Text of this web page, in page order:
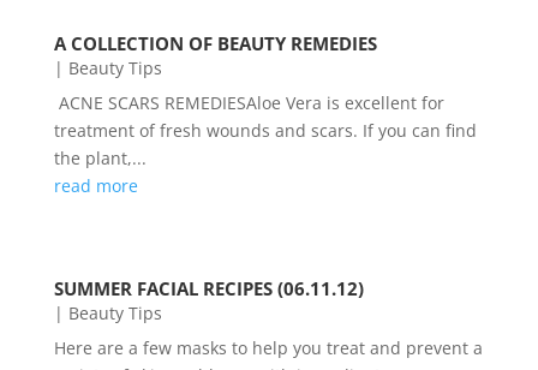
A COLLECTION OF BEAUTY REMEDIES
| Beauty Tips
ACNE SCARS REMEDIESAloe Vera is excellent for
treatment of fresh wounds and scars. If you can find
the plant,...
read more
SUMMER FACIAL RECIPES (06.11.12)
| Beauty Tips
Here are a few masks to help you treat and prevent a